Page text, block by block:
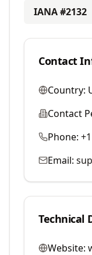
IANA #2132
Contact
Country:
Contact
Phone:
Email:
Technical
Website: